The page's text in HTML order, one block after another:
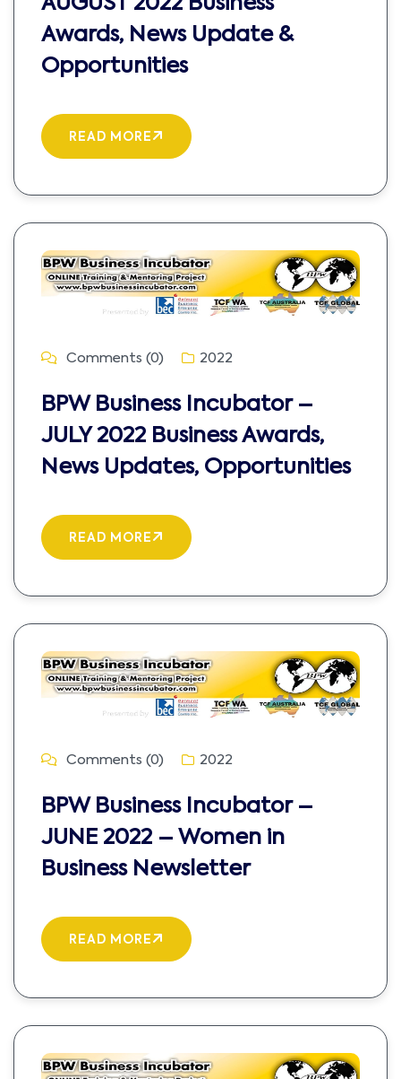
Awards, News Update &
Opportunities
READ MORE
Comments (0) 2022
BPW Business Incubator –
JULY 2022 Business Awards,
News Updates, Opportunities
READ MORE
Comments (0) 2022
BPW Business Incubator –
JUNE 2022 – Women in
Business Newsletter
READ MORE